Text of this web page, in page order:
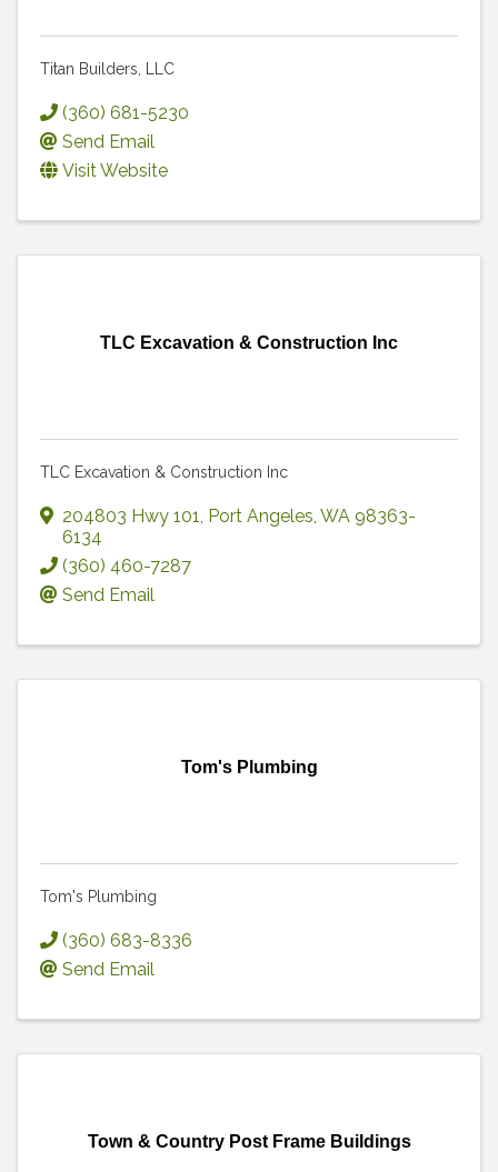
Titan Builders, LLC
(360) 681-5230
Send Email
Visit Website
TLC Excavation & Construction Inc
TLC Excavation & Construction Inc
204803 Hwy 101, Port Angeles, WA 98363-
6134
(360) 460-7287
Send Email
Tom's Plumbing
Tom's Plumbing
(360) 683-8336
Send Email
Town & Country Post Frame Buildings